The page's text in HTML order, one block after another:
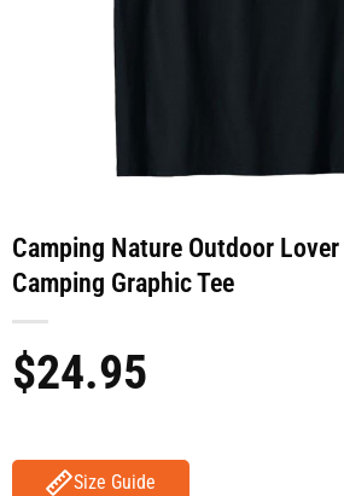
Camping Nature Outdoor
Camping Graphic Tee
$24.95
Size Guide